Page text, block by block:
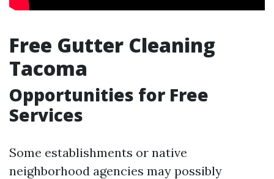
Free Gutter Cleaning
Tacoma
Opportunities for Free
Services
Some establishments or native
neighborhood agencies may possibly